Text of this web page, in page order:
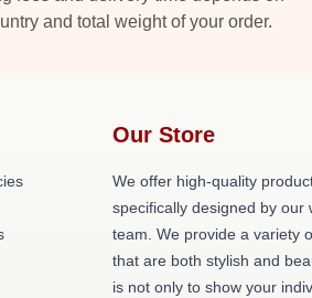
and total weight of your order.
Our Store
We offer high-quality
specifically designed by our
team. We provide a variety
that are both stylish and
is not only to show your